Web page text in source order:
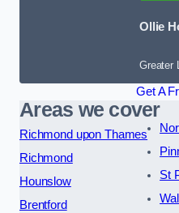
Ollie
Greater
Get A
Areas we cover
Richmond upon Thames
Richmond
Hounslow
Brentford
St